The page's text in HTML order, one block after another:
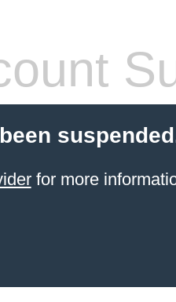
for more